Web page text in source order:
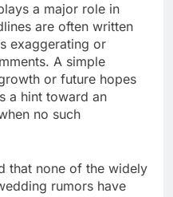
a major role in
are often written
exaggerating or
A simple
or future hopes
a hint toward an
no such
that none of the widely
rumors have